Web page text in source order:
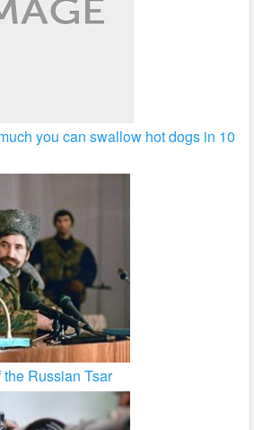
you can swallow hot dogs in 10
Russian Tsar